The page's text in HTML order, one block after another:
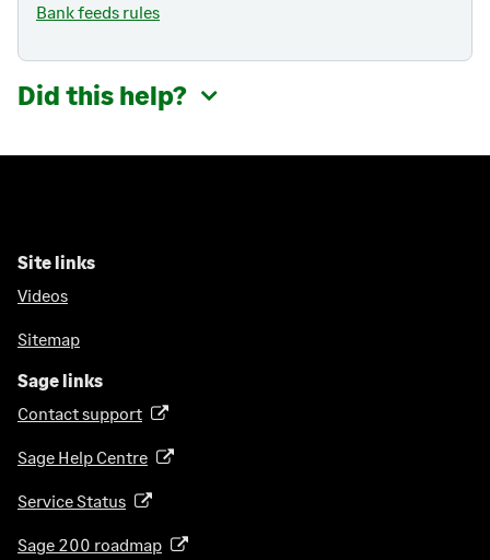
Bank feeds rules
Did this help?
Site links
Videos
Sitemap
Sage links
Contact support(
p
e
s
Sage Help Centre(
p
Service Status(
p
Sage 200 roadmap(